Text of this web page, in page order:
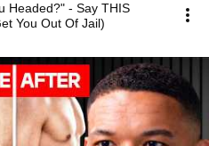
Headed?" - Say THIS
You Out Of Jail)